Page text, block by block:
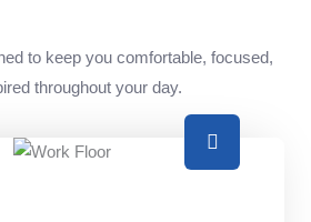
to keep you comfortable, focused,
throughout your day.